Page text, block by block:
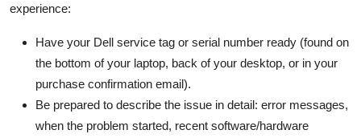
experience:
Have your Dell service tag or serial number ready (found on
the bottom of your laptop, back of your desktop, or in your
purchase confirmation email).
Be prepared to describe the issue in detail: error messages,
when the problem started, recent software/hardware